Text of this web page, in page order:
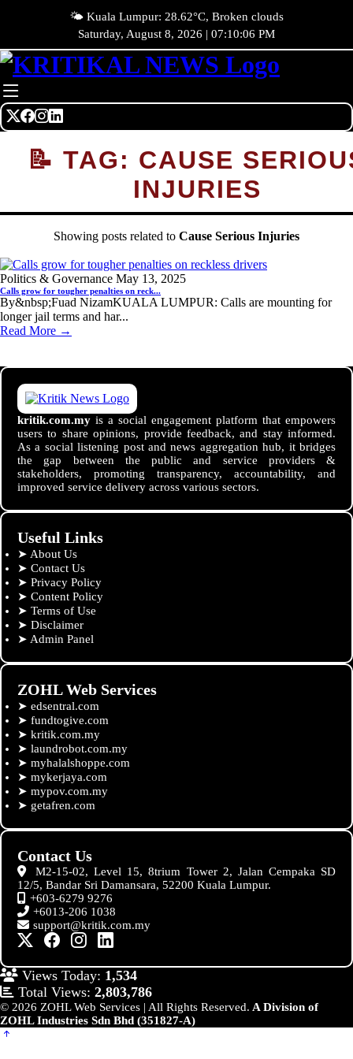
🌤️ Kuala Lumpur: 28.62°C, Broken clouds
Saturday, August 8, 2026 | 07:10:06 PM
📝 TAG: CAUSE
INJURIES
Showing posts related to Cause Serious Injuries
Politics & Governance May 13, 2025
Calls grow for tougher penalties on reck...
By&nbsp;Fuad NizamKUALA LUMPUR: Calls are mounting for
longer jail terms and har...
Read More →
kritik.com.my is a social engagement platform that empowers
users to share opinions, provide feedback, and stay informed.
As a social listening post and news aggregation hub, it bridges
the gap between the public and service providers &
stakeholders, promoting transparency, accountability, and
improved service delivery across various sectors.
Useful Links
➤ About Us
➤ Contact Us
➤ Privacy Policy
➤ Content Policy
➤ Terms of Use
➤ Disclaimer
➤ Admin Panel
ZOHL Web Services
➤ edsentral.com
➤ fundtogive.com
➤ kritik.com.my
➤ laundrobot.com.my
➤ myhalalshoppe.com
➤ mykerjaya.com
➤ mypov.com.my
➤ getafren.com
Contact Us
M2-15-02, Level 15, 8trium Tower 2, Jalan Cempaka SD
12/5, Bandar Sri Damansara, 52200 Kuala Lumpur.
+603-6279 9276
+6013-206 1038
support@kritik.com.my
Views Today: 1,534
Total Views: 2,803,786
© 2026 ZOHL Web Services | All Rights Reserved. A Division of
ZOHL Industries Sdn Bhd (351827-A)